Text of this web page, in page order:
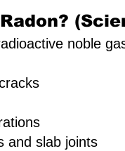
noble
and slab joints